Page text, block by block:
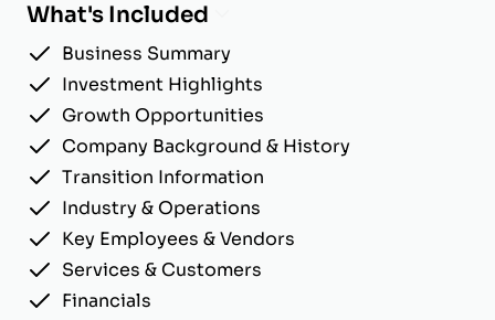
What's Included
Business Summary
Investment Highlights
Growth Opportunities
Company Background & History
Transition Information
Industry & Operations
Key Employees & Vendors
Services & Customers
Financials